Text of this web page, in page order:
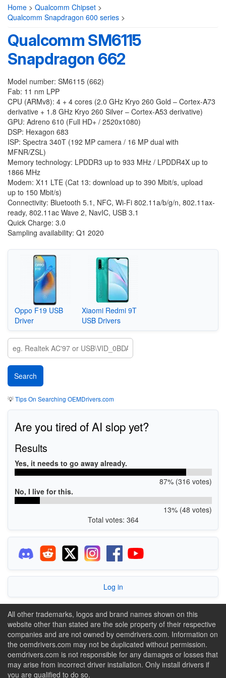
Home > Qualcomm Chipset >
Qualcomm Snapdragon 600 series >
Qualcomm SM6115
Snapdragon 662
Model number: SM6115 (662)
Fab: 11 nm LPP
CPU (ARMv8): 4 + 4 cores (2.0 GHz Kryo 260 Gold – Cortex-A73
derivative + 1.8 GHz Kryo 260 Silver – Cortex-A53 derivative)
GPU: Adreno 610 (Full HD+ / 2520x1080)
DSP: Hexagon 683
ISP: Spectra 340T (192 MP camera / 16 MP dual with
MFNR/ZSL)
Memory technology: LPDDR3 up to 933 MHz / LPDDR4X up to
1866 MHz
Modem: X11 LTE (Cat 13: download up to 390 Mbit/s, upload
up to 150 Mbit/s)
Connectivity: Bluetooth 5.1, NFC, Wi-Fi 802.11a/b/g/n, 802.11ax-
ready, 802.11ac Wave 2, NavIC, USB 3.1
Quick Charge: 3.0
Sampling availability: Q1 2020
Oppo F19 USB
Driver
Xiaomi Redmi 9T
USB Drivers
💡Tips On Searching OEMDrivers.com
Are you tired of AI slop yet?
Results
Yes, it needs to go away already.
87% (316 votes)
No, I live for this.
13% (48 votes)
Total votes: 364
Log in
All other trademarks, logos and brand names shown on this
website other than stated are the sole property of their respective
companies and are not owned by oemdrivers.com. Information on
the oemdrivers.com may not be duplicated without permission.
oemdrivers.com is not responsible for any damages or losses that
may arise from incorrect driver installation. Only install drivers if
you are qualified to do so.